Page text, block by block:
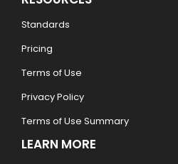
Standards
Pricing
Terms of Use
Privacy Policy
Terms of Use Summary
LEARN MORE